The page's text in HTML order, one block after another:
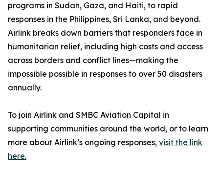
programs in Sudan, Gaza, and Haiti, to rapid
responses in the Philippines, Sri Lanka, and beyond.
Airlink breaks down barriers that responders face in
humanitarian relief, including high costs and access
across borders and conflict lines—making the
impossible possible in responses to over 50 disasters
annually.
To join Airlink and SMBC Aviation Capital in
supporting communities around the world, or to learn
more about Airlink’s ongoing responses, visit the link
here.